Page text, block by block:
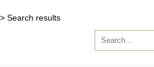
> Search results